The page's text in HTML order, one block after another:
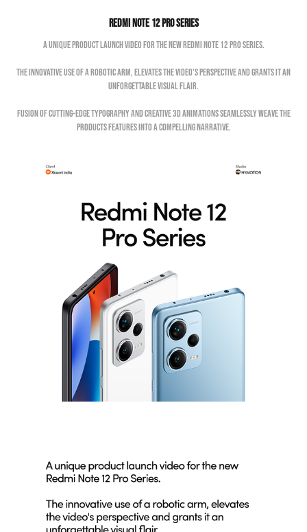
Redmi Note 12 Pro Series
A unique product launch video for the new Redmi Note 12 Pro Series.
The innovative use of a robotic arm, elevates the video's perspective and grants it an
unforgettable visual flair.
Fusion of cutting-edge typography and creative 3D animations seamlessly weave the
products features into a compelling narrative.